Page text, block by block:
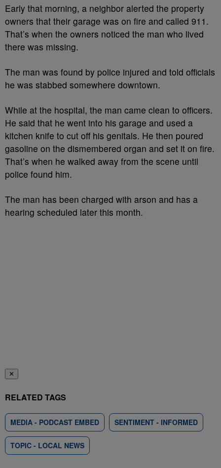
Early that morning, a neighbor alerted the property
owners that their garage was on fire and called 911.
That’s when the owners noticed the man who lived
there was missing.
The man was found by police injured and told officials
he was stabbed somewhere downtown.
While at the hospital, the man came clean to officers.
He said that he went into his garage and used a
kitchen knife to cut off his genitals. He then poured
gasoline on the dismembered organ and set it on fire.
That’s when he walked away from the scene until
police found him.
The man has been charged with arson and has a
hearing scheduled later this month.
✕
RELATED TAGS
MEDIA - PODCAST EMBED SENTIMENT - INFORMED
TOPIC - LOCAL NEWS